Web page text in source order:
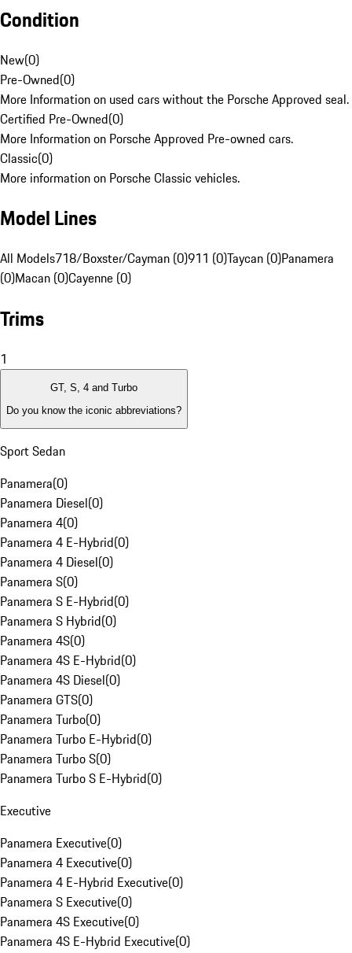
Condition
New(0)
Pre-Owned(0)
More Information on used cars without the Porsche Approved seal.
Certified Pre-Owned(0)
More Information on Porsche Approved Pre-owned cars.
Classic(0)
More information on Porsche Classic vehicles.
Model Lines
All Models718/Boxster/Cayman (0)911 (0)Taycan (0)Panamera
(0)Macan (0)Cayenne (0)
Trims
1
GT, S, 4 and Turbo
Do you know the iconic abbreviations?
Sport Sedan
Panamera(0)
Panamera Diesel(0)
Panamera 4(0)
Panamera 4 E-Hybrid(0)
Panamera 4 Diesel(0)
Panamera S(0)
Panamera S E-Hybrid(0)
Panamera S Hybrid(0)
Panamera 4S(0)
Panamera 4S E-Hybrid(0)
Panamera 4S Diesel(0)
Panamera GTS(0)
Panamera Turbo(0)
Panamera Turbo E-Hybrid(0)
Panamera Turbo S(0)
Panamera Turbo S E-Hybrid(0)
Executive
Panamera Executive(0)
Panamera 4 Executive(0)
Panamera 4 E-Hybrid Executive(0)
Panamera S Executive(0)
Panamera 4S Executive(0)
Panamera 4S E-Hybrid Executive(0)